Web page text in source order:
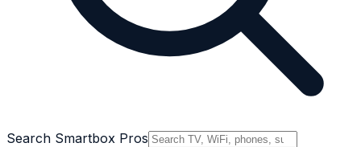
Search Smartbox Pros